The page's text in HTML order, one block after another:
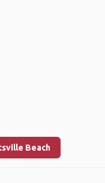
Beach